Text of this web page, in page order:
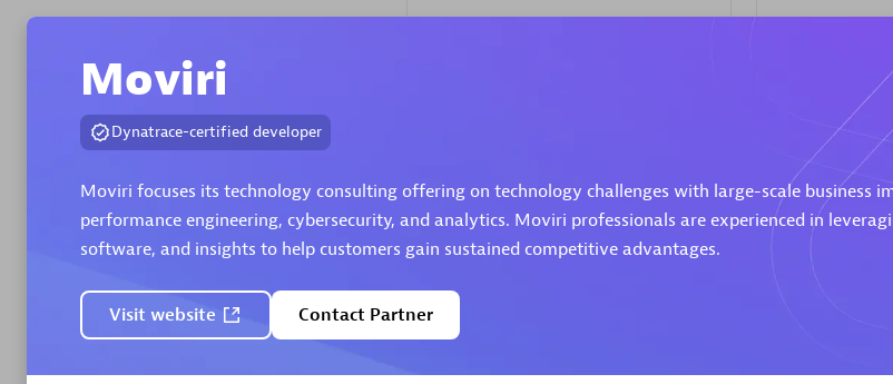
Premier Sales
Certified individuals:
Endorsements:
Moviri
Dynatrace-certified developer
Moviri focuses its technology consulting offering on technology challenges with large-scale business
performance engineering, cybersecurity, and analytics. Moviri professionals are experienced in
software, and insights to help customers gain sustained competitive advantages.
Visit website Contact Partner